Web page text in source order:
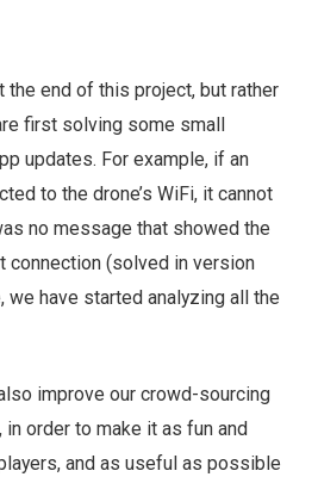
the end of this project, but rather
first solving some small
updates. For example, if an
to the drone’s WiFi, it cannot
no message that showed the
connection (solved in version
we have started analyzing all the
improve our crowd-sourcing
order to make it as fun and
and as useful as possible